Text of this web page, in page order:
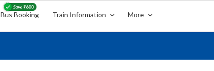
Bus Booking Train Information More